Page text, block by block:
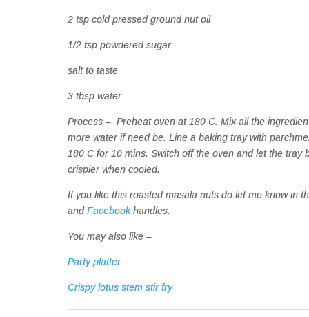
2 tsp cold pressed ground nut oil
1/2 tsp powdered sugar
salt to taste
3 tbsp water
Process – Preheat oven at 180 C. Mix all the
more water if need be. Line a baking tray with
180 C for 10 mins. Switch off the oven and let the
crispier when cooled.
If you like this roasted masala nuts do let me know in
andFacebookhandles.
You may also like –
Party platter
Crispy lotus stem stir fry